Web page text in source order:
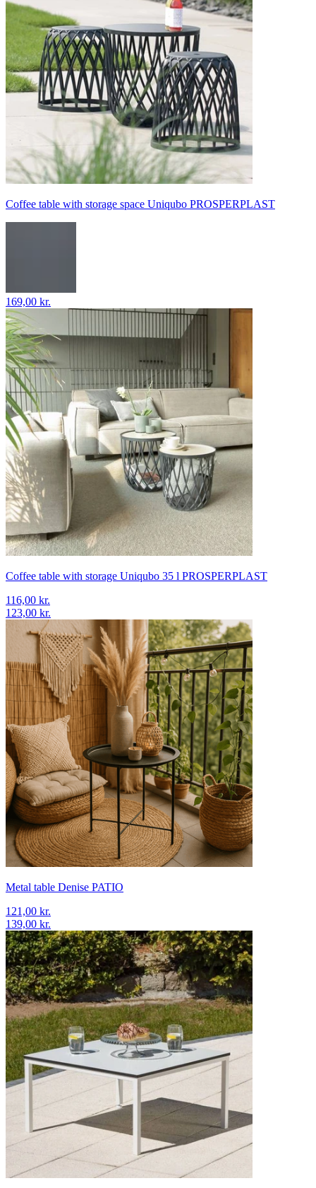
Coffee table with storage space Uniqubo PROSPERPLAST
169,00 kr.
Coffee table with storage Uniqubo 35 l PROSPERPLAST
116,00 kr.
123,00 kr.
Metal table Denise PATIO
121,00 kr.
139,00 kr.